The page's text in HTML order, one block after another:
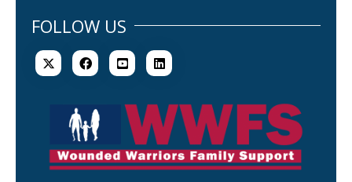
FOLLOW US